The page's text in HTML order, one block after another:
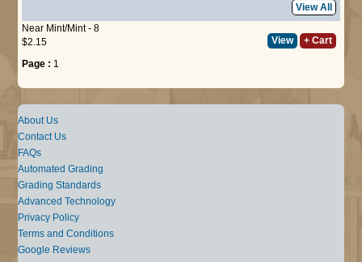
View All
Near Mint/Mint - 8
$2.15
View + Cart
Page : 1
About Us
Contact Us
FAQs
Automated Grading
Grading Standards
Advanced Technology
Privacy Policy
Terms and Conditions
Google Reviews